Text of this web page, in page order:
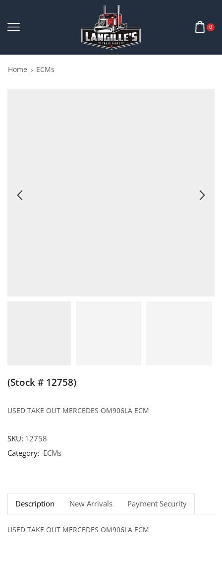
0
Home ECMs
(Stock # 12758)
USED TAKE OUT MERCEDES OM906LA ECM
SKU: 12758
Category: ECMs
Description New Arrivals Payment Security
USED TAKE OUT MERCEDES OM906LA ECM